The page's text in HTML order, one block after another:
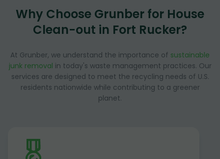
Why Choose Grunber for House
Clean-out in Fort Rucker?
At Grunber, we understand the importance of sustainable
junk removal in today's waste management practices. Our
services are designed to meet the recycling needs of U.S.
residents nationwide while contributing to a greener
planet.